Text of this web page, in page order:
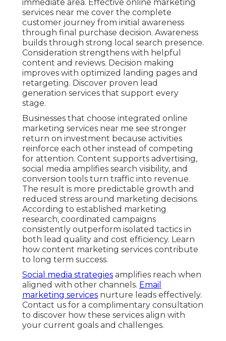
immediate area. Effective online marketing
services near me cover the complete
customer journey from initial awareness
through final purchase decision. Awareness
builds through strong local search presence.
Consideration strengthens with helpful
content and reviews. Decision making
improves with optimized landing pages and
retargeting. Discover proven lead
generation services that support every
stage.
Businesses that choose integrated online
marketing services near me see stronger
return on investment because activities
reinforce each other instead of competing
for attention. Content supports advertising,
social media amplifies search visibility, and
conversion tools turn traffic into revenue.
The result is more predictable growth and
reduced stress around marketing decisions.
According to established marketing
research, coordinated campaigns
consistently outperform isolated tactics in
both lead quality and cost efficiency. Learn
how content marketing services contribute
to long term success.
Social media strategies amplifies reach when
aligned with other channels. Email
marketing services nurture leads effectively.
Contact us for a complimentary consultation
to discover how these services align with
your current goals and challenges.